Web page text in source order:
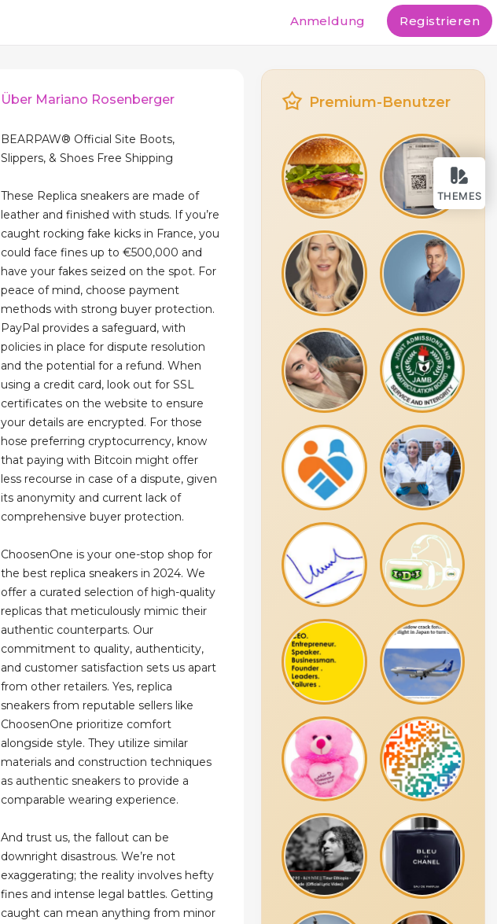
THEMES
Anmeldung Registrieren
Über Mariano Rosenberger
BEARPAW® Official Site Boots,
Slippers, & Shoes Free Shipping
These Replica sneakers are made of
leather and finished with studs. If you’re
caught rocking fake kicks in France, you
could face fines up to €500,000 and
have your fakes seized on the spot. For
peace of mind, choose payment
methods with strong buyer protection.
PayPal provides a safeguard, with
policies in place for dispute resolution
and the potential for a refund. When
using a credit card, look out for SSL
certificates on the website to ensure
your details are encrypted. For those
hose preferring cryptocurrency, know
that paying with Bitcoin might offer
less recourse in case of a dispute, given
its anonymity and current lack of
comprehensive buyer protection.
ChoosenOne is your one-stop shop for
the best replica sneakers in 2024. We
offer a curated selection of high-quality
replicas that meticulously mimic their
authentic counterparts. Our
commitment to quality, authenticity,
and customer satisfaction sets us apart
from other retailers. Yes, replica
sneakers from reputable sellers like
ChoosenOne prioritize comfort
alongside style. They utilize similar
materials and construction techniques
as authentic sneakers to provide a
comparable wearing experience.
And trust us, the fallout can be
downright disastrous. We’re not
exaggerating; the reality involves hefty
fines and intense legal battles. Getting
caught can mean anything from minor
Premium-Benutzer